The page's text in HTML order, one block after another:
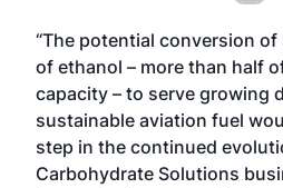
“The potential conversion
of ethanol – more than half
capacity – to serve growing
sustainable aviation fuel
step in the continued
Carbohydrate Solutions